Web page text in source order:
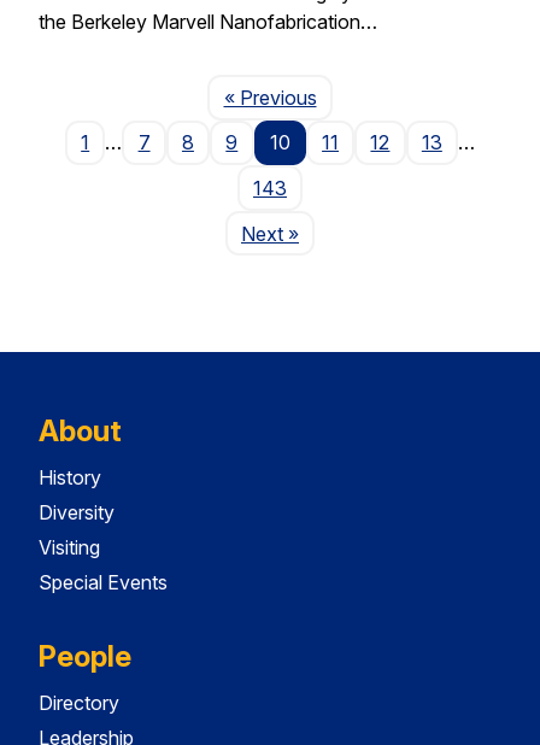
the Berkeley Marvell Nanofabrication…
« PreviousPage
1
… 7 8 9 10 11 12 13
…
143
NextPage
»
About
History
Diversity
Visiting
Special Events
People
Directory
Leadership